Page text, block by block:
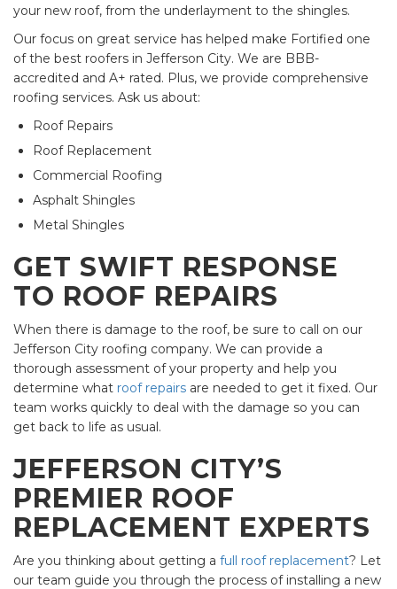
your new roof, from the underlayment to the shingles.
Our focus on great service has helped make Fortified one
of the best roofers in Jefferson City. We are BBB-
accredited and A+ rated. Plus, we provide comprehensive
roofing services. Ask us about:
Roof Repairs
Roof Replacement
Commercial Roofing
Asphalt Shingles
Metal Shingles
GET SWIFT RESPONSE
TO ROOF REPAIRS
When there is damage to the roof, be sure to call on our
Jefferson City roofing company. We can provide a
thorough assessment of your property and help you
determine what roof repairs are needed to get it fixed. Our
team works quickly to deal with the damage so you can
get back to life as usual.
JEFFERSON CITY’S
PREMIER ROOF
REPLACEMENT EXPERTS
Are you thinking about getting a full roof replacement? Let
our team guide you through the process of installing a new